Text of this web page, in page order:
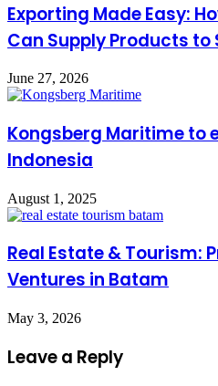
Exporting Made Easy:
Can Supply Products to
June 27, 2026
Kongsberg Maritime to
Indonesia
August 1, 2025
Real Estate & Tourism:
Ventures in Batam
May 3, 2026
Leave a Reply